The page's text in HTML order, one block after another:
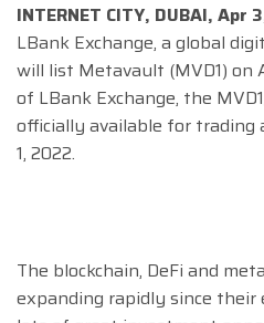
INTERNET CITY, DUBAI, Apr
LBank Exchange, a global
will list Metavault (MVD1) on
of LBank Exchange, the
officially available for trading
1, 2022.
The blockchain, DeFi and
expanding rapidly since their